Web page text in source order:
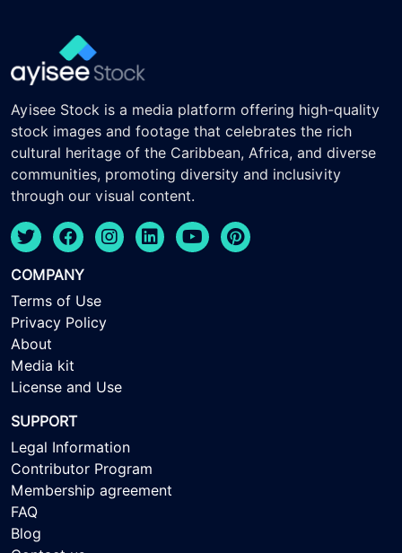
Ayisee Stock is a media platform offering high-quality
stock images and footage that celebrates the rich
cultural heritage of the Caribbean, Africa, and diverse
communities, promoting diversity and inclusivity
through our visual content.
COMPANY
Terms of Use
Privacy Policy
About
Media kit
License and Use
SUPPORT
Legal Information
Contributor Program
Membership agreement
FAQ
Blog